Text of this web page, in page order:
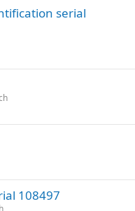
serial
108497